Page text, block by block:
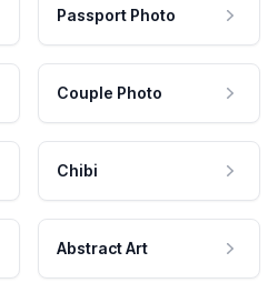
Passport Photo
Couple Photo
Chibi
Abstract Art